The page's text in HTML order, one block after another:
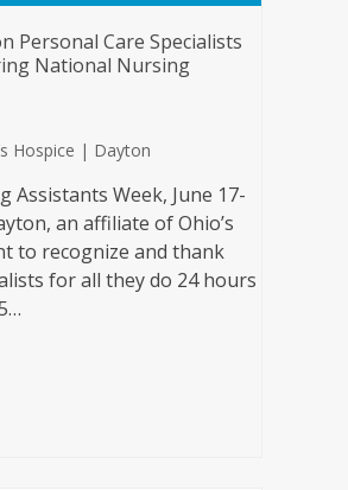
Personal Care Specialists
National Nursing
Hospice | Dayton
Week, June 17-
an affiliate of Ohio’s
to recognize and thank
for all they do 24 hours